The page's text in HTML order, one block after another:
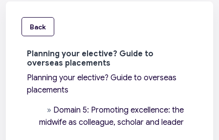
Back
Planning your elective? Guide to
overseas placements
Planning your elective? Guide to overseas
placements
» Domain 5: Promoting excellence: the
midwife as colleague, scholar and leader